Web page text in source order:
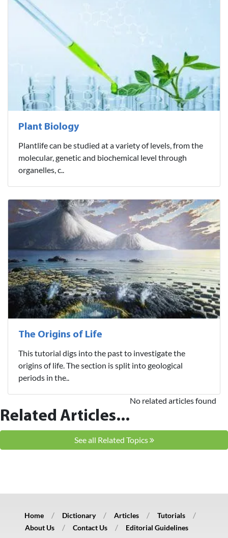
Plant Biology
Plantlife can be studied at a variety of levels, from the
molecular, genetic and biochemical level through
organelles, c..
The Origins of Life
This tutorial digs into the past to investigate the
origins of life. The section is split into geological
periods in the..
Related Articles...
No related articles found
See all Related Topics
Home Dictionary Articles
Tutorials
About Us
Contact Us Editorial Guidelines